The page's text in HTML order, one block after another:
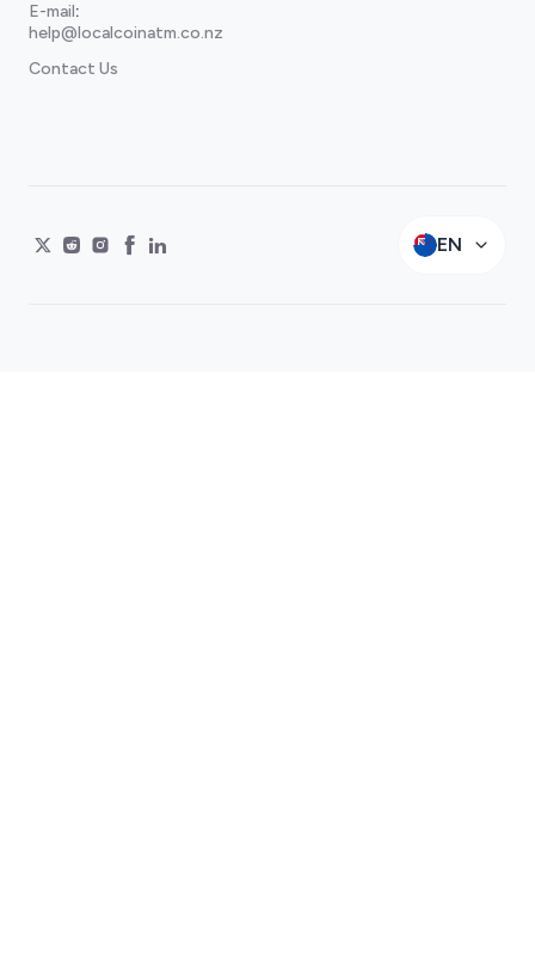
E-mail:
help@localcoinatm.co.nz
Contact Us
EN